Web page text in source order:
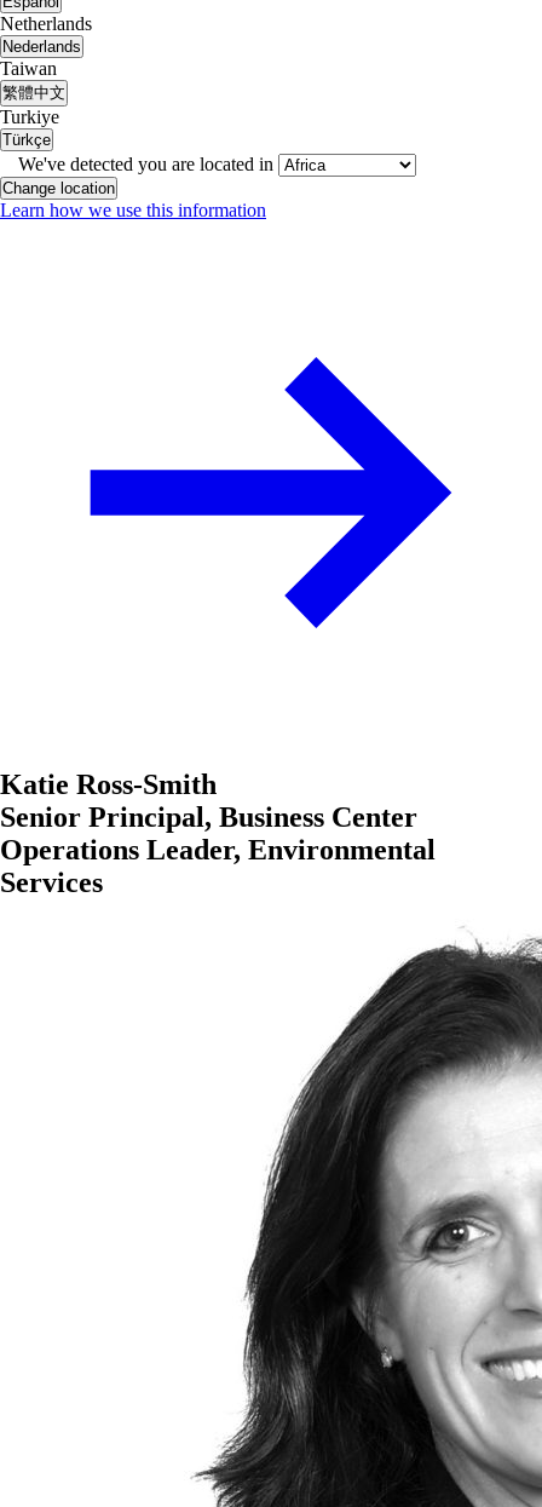
Netherlands
Nederlands
Taiwan
繁體中文
Turkiye
Türkçe
We've detected you are located in
Change location
Learn how we use this information
Katie Ross-Smith
Senior Principal, Business Center
Operations Leader, Environmental
Services